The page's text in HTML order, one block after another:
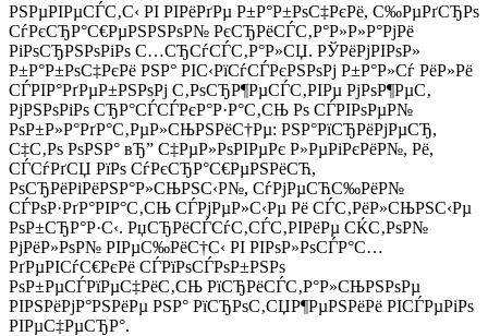
РЅРµРІРµСЃС‚С‹ РІ РІРёРґРµ Р±Р°Р±РѕС‡РєРё, С‰РµРґСЂРѕ
СѓРєСЂР°С€РµРЅРЅРѕР№ РєСЂРёСЃС‚Р°Р»Р»Р°РјРё
РіРѕСЂРЅРѕРіРѕ С…СЂСѓСЃС‚Р°Р»СЏ. РЎРёРјРІРѕР»
Р±Р°Р±РѕС‡РєРё РЅР° РІС‹РїСѓСЃРєРЅРѕРј Р±Р°Р»Сѓ РёР»Рё
СЃРІР°РґРµР±РЅРѕРј С‚РѕСЂР¶РµСЃС‚РІРµ РјРѕР¶РµС‚
РјРЅРѕРіРѕ СЂР°СЃСЃРєР°Р·Р°С‚СЊ Рѕ СЃРІРѕРµР№
РѕР±Р»Р°РґР°С‚РµР»СЊРЅРёС†Рµ: РЅР°РїСЂРёРјРµСЂ,
С‡С‚Рѕ РѕРЅР° вЂ” С‡РµР»РѕРІРµРє Р»РµРіРєРёР№, Рё,
СЃСѓРґСЏ РїРѕ СѓРєСЂР°С€РµРЅРёСЋ,
РѕСЂРёРіРёРЅР°Р»СЊРЅС‹Р№, СѓРјРµСЋС‰РёР№
СЃРѕР·РґР°РІР°С‚СЊ СЃРјРµР»С‹Рµ Рё СЃС‚РёР»СЊРЅС‹Рµ
РѕР±СЂР°Р·С‹. РџСЂРёСЃСѓС‚СЃС‚РІРёРµ СЌС‚РѕР№
РјРёР»РѕР№ РІРµС‰РёС†С‹ РІ РІРѕР»РѕСЃР°С…
РґРµРІСѓС€РєРё СЃРїРѕСЃРѕР±РЅРѕ
РѕР±РµСЃРїРµС‡РёС‚СЊ РїСЂРёСЃС‚Р°Р»СЊРЅРѕРµ
РІРЅРёРјР°РЅРёРµ РЅР° РїСЂРѕС‚СЏР¶РµРЅРёРё РІСЃРµРіРѕ
РІРµС‡РµСЂР°.